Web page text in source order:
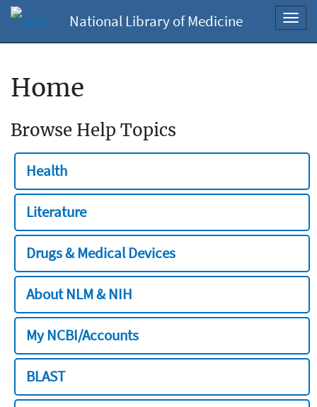
National Library of Medicine
Home
Browse Help Topics
Health
Literature
Drugs & Medical Devices
About NLM & NIH
My NCBI/Accounts
BLAST